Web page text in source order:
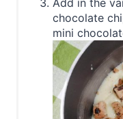
Add in the
chocolate
mini